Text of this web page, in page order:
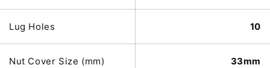
Lug Holes 10
Nut Cover Size (mm) 33mm